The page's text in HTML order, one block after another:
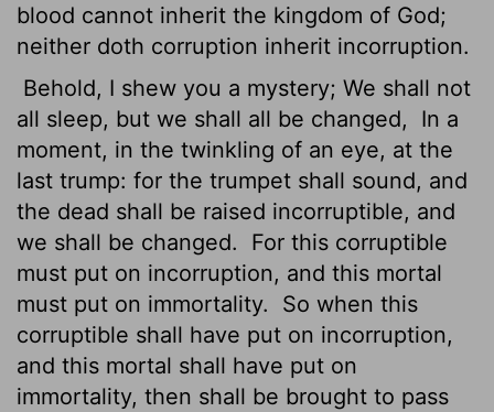
blood cannot inherit the kingdom of God;
neither doth corruption inherit incorruption.
Behold, I shew you a mystery; We shall not
all sleep, but we shall all be changed,
In a
moment, in the twinkling of an eye, at the
last trump: for the trumpet shall sound, and
the dead shall be raised incorruptible, and
we shall be changed.
For this corruptible
must put on incorruption, and this mortal
must put on immortality.
So when this
corruptible shall have put on incorruption,
and this mortal shall have put on
immortality, then shall be brought to pass